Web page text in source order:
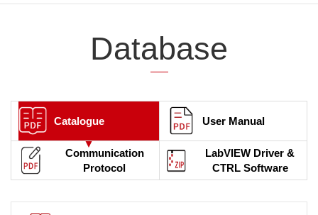
Database
Catalogue User Manual
Communication
Protocol
LabVIEW Driver &
CTRL Software